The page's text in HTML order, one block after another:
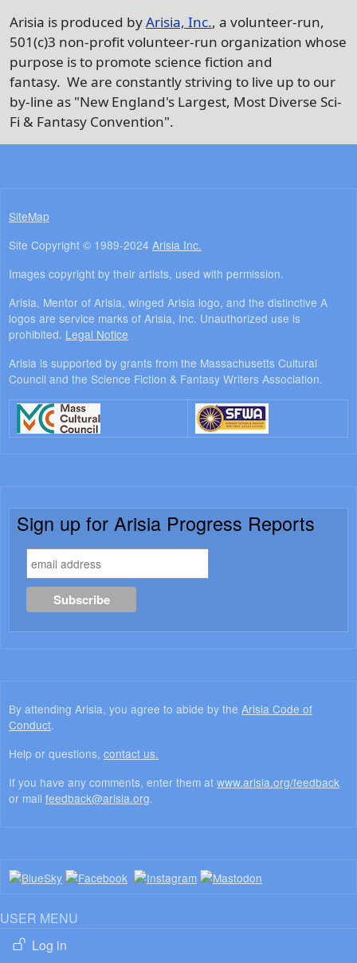
Arisia is produced byArisia, Inc., a volunteer-run,
501(c)3 non-profit volunteer-run organization whose
purpose is to promote science fiction and
fantasy. We are constantly striving to live up to our
by-line as "New England's Largest, Most Diverse Sci-
Fi & Fantasy Convention".
SiteMap
Site Copyright © 1989-2024 Arisia Inc.
Images copyright by their artists, used with permission.
Arisia, Mentor of Arisia, winged Arisia logo, and the distinctive A
logos are service marks of Arisia, Inc. Unauthorized use is
prohibited. Legal Notice
Arisia is supported by grants from the Massachusetts Cultural
Council and the Science Fiction & Fantasy Writers Association.
Sign up for Arisia Progress Reports
By attending Arisia, you agree to abide by the Arisia Code of
Conduct.
Help or questions, contact us.
If you have any comments, enter them at www.arisia.org/feedback
or mail feedback@arisia.org.
USER MENU
Log in